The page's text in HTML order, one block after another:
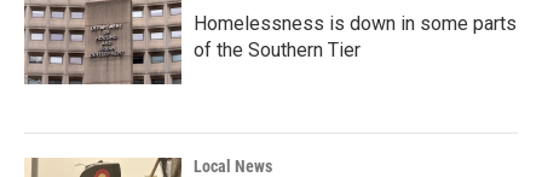
Homelessness is down in some parts
of the Southern Tier
Local News